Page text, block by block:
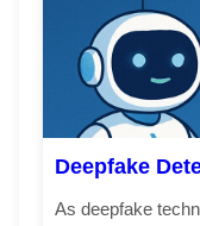
Deepfake
As deepfake